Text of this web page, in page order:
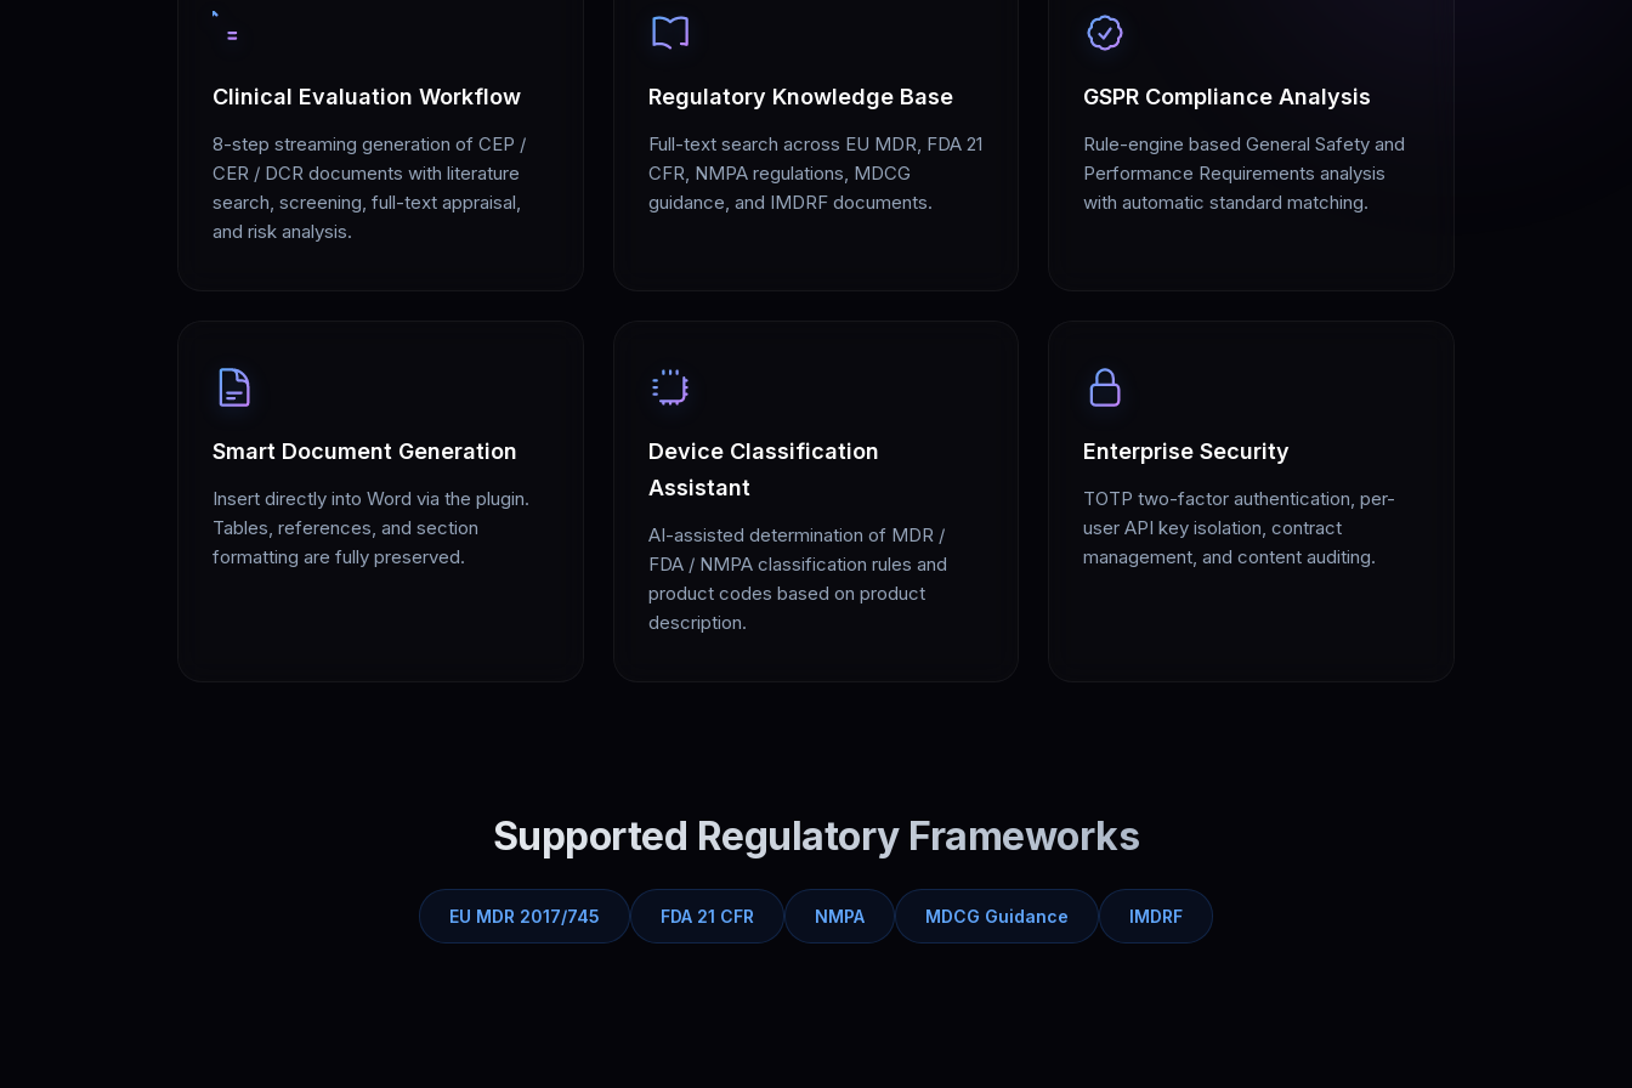
Clinical Evaluation Workflow
8-step streaming generation of CEP /
CER / DCR documents with literature
search, screening, full-text appraisal,
and risk analysis.
Regulatory Knowledge Base
Full-text search across EU MDR, FDA 21
CFR, NMPA regulations, MDCG
guidance, and IMDRF documents.
GSPR Compliance Analysis
Rule-engine based General Safety and
Performance Requirements analysis
with automatic standard matching.
Smart Document Generation
Insert directly into Word via the plugin.
Tables, references, and section
formatting are fully preserved.
Device Classification
Assistant
AI-assisted determination of MDR /
FDA / NMPA classification rules and
product codes based on product
description.
Enterprise Security
TOTP two-factor authentication, per-
user API key isolation, contract
management, and content auditing.
Supported Regulatory Frameworks
EU MDR 2017/745 FDA 21 CFR NMPA MDCG Guidance IMDRF